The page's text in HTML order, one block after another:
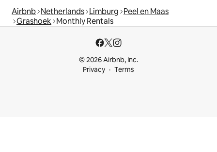
Airbnb Netherlands Limburg Peel en Maas
Grashoek Monthly Rentals
© 2026 Airbnb, Inc.
Privacy
Terms